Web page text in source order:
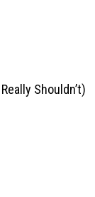
Shouldn’t)